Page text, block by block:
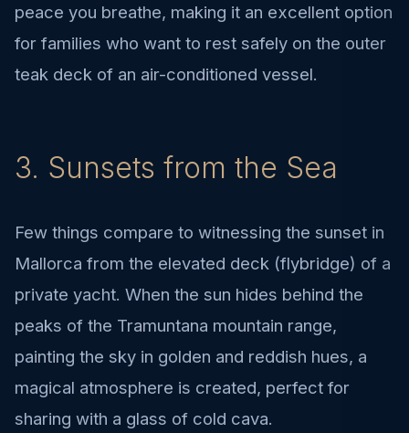
peace you breathe, making it an excellent option
for families who want to rest safely on the outer
teak deck of an air-conditioned vessel.
3. Sunsets from the Sea
Few things compare to witnessing the sunset in
Mallorca from the elevated deck (flybridge) of a
private yacht. When the sun hides behind the
peaks of the Tramuntana mountain range,
painting the sky in golden and reddish hues, a
magical atmosphere is created, perfect for
sharing with a glass of cold cava.